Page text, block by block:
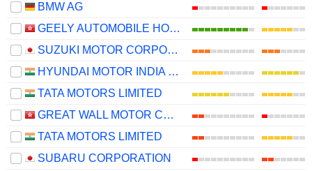
BMW AG
GEELY AUTOMOBILE HOLDINGS LIMITED
SUZUKI MOTOR CORPORATION
HYUNDAI MOTOR INDIA LIMITED
TATA MOTORS LIMITED
GREAT WALL MOTOR COMPANY LIMITED
TATA MOTORS LIMITED
SUBARU CORPORATION